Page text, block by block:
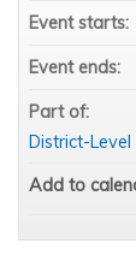
Event starts:
Event ends:
Part of:
District-
Add to